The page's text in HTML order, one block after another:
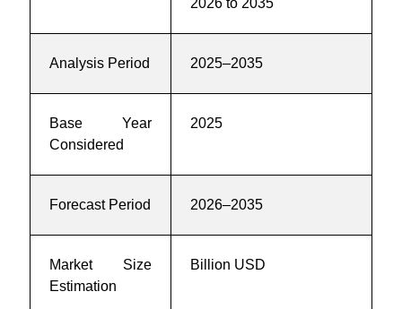
2026 to 2035
Analysis Period 2025–2035
Base Year
Considered
2025
Forecast Period 2026–2035
Market Size
Estimation
Billion USD